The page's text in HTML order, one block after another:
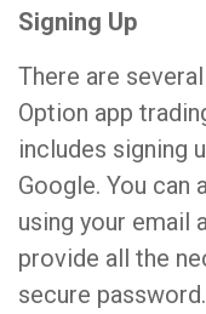
Signing Up
There are
Option app
includes signing
Google. You can
using your email
provide all the
secure password.